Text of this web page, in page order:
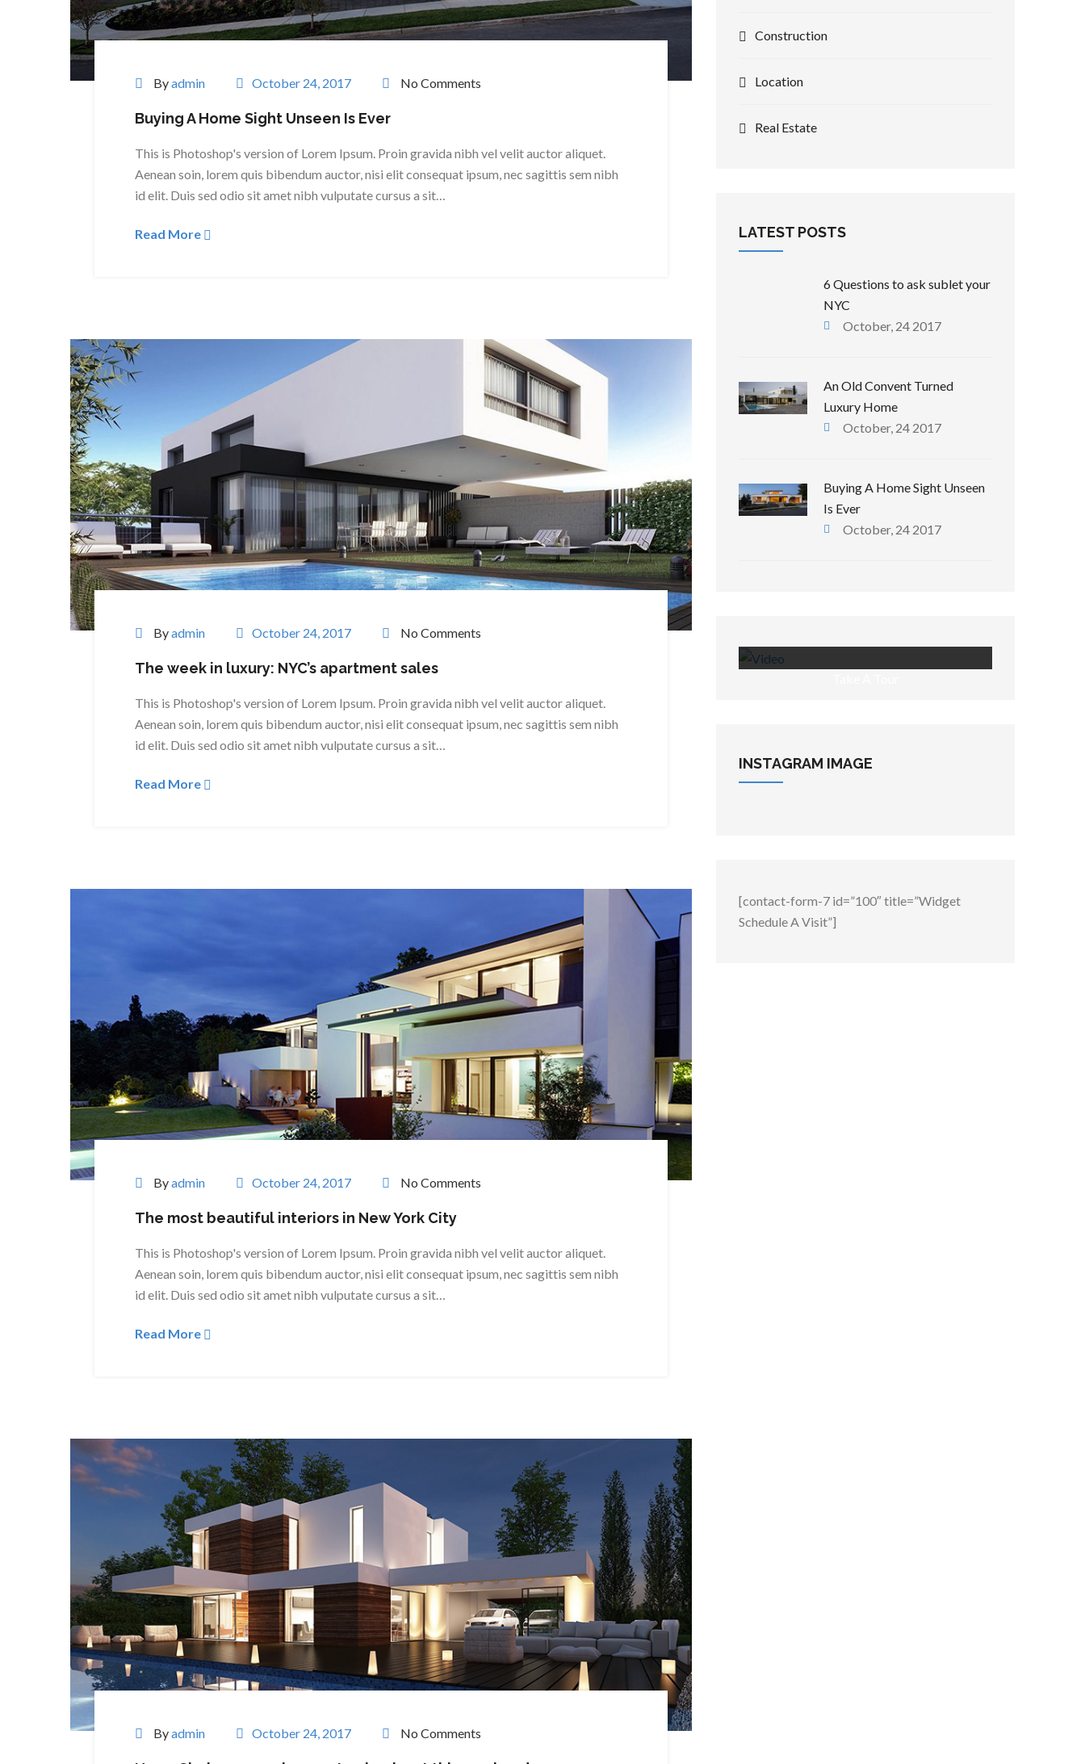
Byadmin October 24, 2017 No Comments
Buying A Home Sight Unseen Is Ever
This is Photoshop's version of Lorem Ipsum. Proin gravida nibh vel velit auctor aliquet.
Aenean soin, lorem quis bibendum auctor, nisi elit consequat ipsum, nec sagittis sem nibh
id elit. Duis sed odio sit amet nibh vulputate cursus a sit…
Read More
Byadmin October 24, 2017 No Comments
The week in luxury: NYC’s apartment sales
This is Photoshop's version of Lorem Ipsum. Proin gravida nibh vel velit auctor aliquet.
Aenean soin, lorem quis bibendum auctor, nisi elit consequat ipsum, nec sagittis sem nibh
id elit. Duis sed odio sit amet nibh vulputate cursus a sit…
Read More
Byadmin October 24, 2017 No Comments
The most beautiful interiors in New York City
This is Photoshop's version of Lorem Ipsum. Proin gravida nibh vel velit auctor aliquet.
Aenean soin, lorem quis bibendum auctor, nisi elit consequat ipsum, nec sagittis sem nibh
id elit. Duis sed odio sit amet nibh vulputate cursus a sit…
Read More
Byadmin October 24, 2017 No Comments
Construction
Location
Real Estate
LATEST POSTS
6 Questions to ask sublet your
NYC
October, 24 2017
An Old Convent Turned
Luxury Home
October, 24 2017
Buying A Home Sight Unseen
Is Ever
October, 24 2017
INSTAGRAM IMAGE
[contact-form-7 id=”100″ title=”Widget
Schedule A Visit”]